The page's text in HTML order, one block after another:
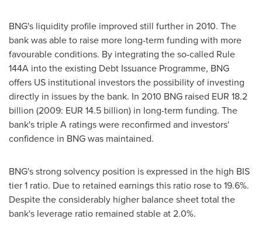
BNG's liquidity profile improved still further in 2010. The
bank was able to raise more long-term funding with more
favourable conditions. By integrating the so-called Rule
144A into the existing Debt Issuance Programme, BNG
offers US institutional investors the possibility of investing
directly in issues by the bank. In 2010 BNG raised EUR 18.2
billion (2009: EUR 14.5 billion) in long-term funding. The
bank's triple A ratings were reconfirmed and investors'
confidence in BNG was maintained.
BNG's strong solvency position is expressed in the high BIS
tier 1 ratio. Due to retained earnings this ratio rose to 19.6%.
Despite the considerably higher balance sheet total the
bank's leverage ratio remained stable at 2.0%.